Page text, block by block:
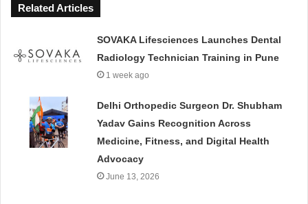
Related Articles
SOVAKA Lifesciences Launches Dental
Radiology Technician Training in Pune
1 week ago
Delhi Orthopedic Surgeon Dr. Shubham
Yadav Gains Recognition Across
Medicine, Fitness, and Digital Health
Advocacy
June 13, 2026